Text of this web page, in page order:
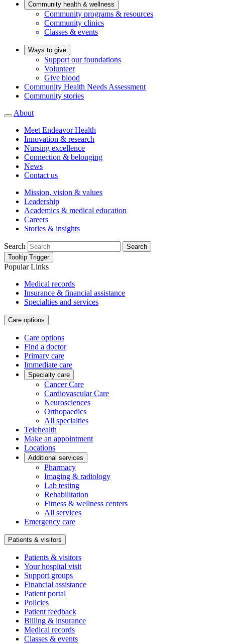
Community health & wellness
Community programs & resources
Community clinics
Classes & events
Ways to give
Support our foundations
Volunteer
Give blood
Community Health Needs Assessment
Community stories
About
Meet Endeavor Health
Innovation & research
Nursing excellence
Connection & belonging
News
Contact us
Mission, vision & values
Leadership
Academics & medical education
Careers
Stories & insights
Search
Search
Tooltip Trigger
Popular Links
Medical records
Insurance & financial assistance
Specialties and services
Care options
Care options
Find a doctor
Primary care
Immediate care
Specialty care
Cancer Care
Cardiovascular Care
Neurosciences
Orthopaedics
All specialties
Telehealth
Make an appointment
Locations
Additional services
Pharmacy
Imaging & radiology
Lab testing
Rehabilitation
Fitness & wellness centers
All services
Emergency care
Patients & visitors
Patients & visitors
Your hospital visit
Support groups
Financial assistance
Patient portal
Policies
Patient feedback
Billing & insurance
Medical records
Classes & events